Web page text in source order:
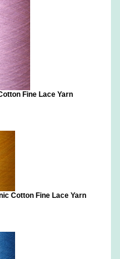
Fine Lace Yarn
Cotton Fine Lace Yarn